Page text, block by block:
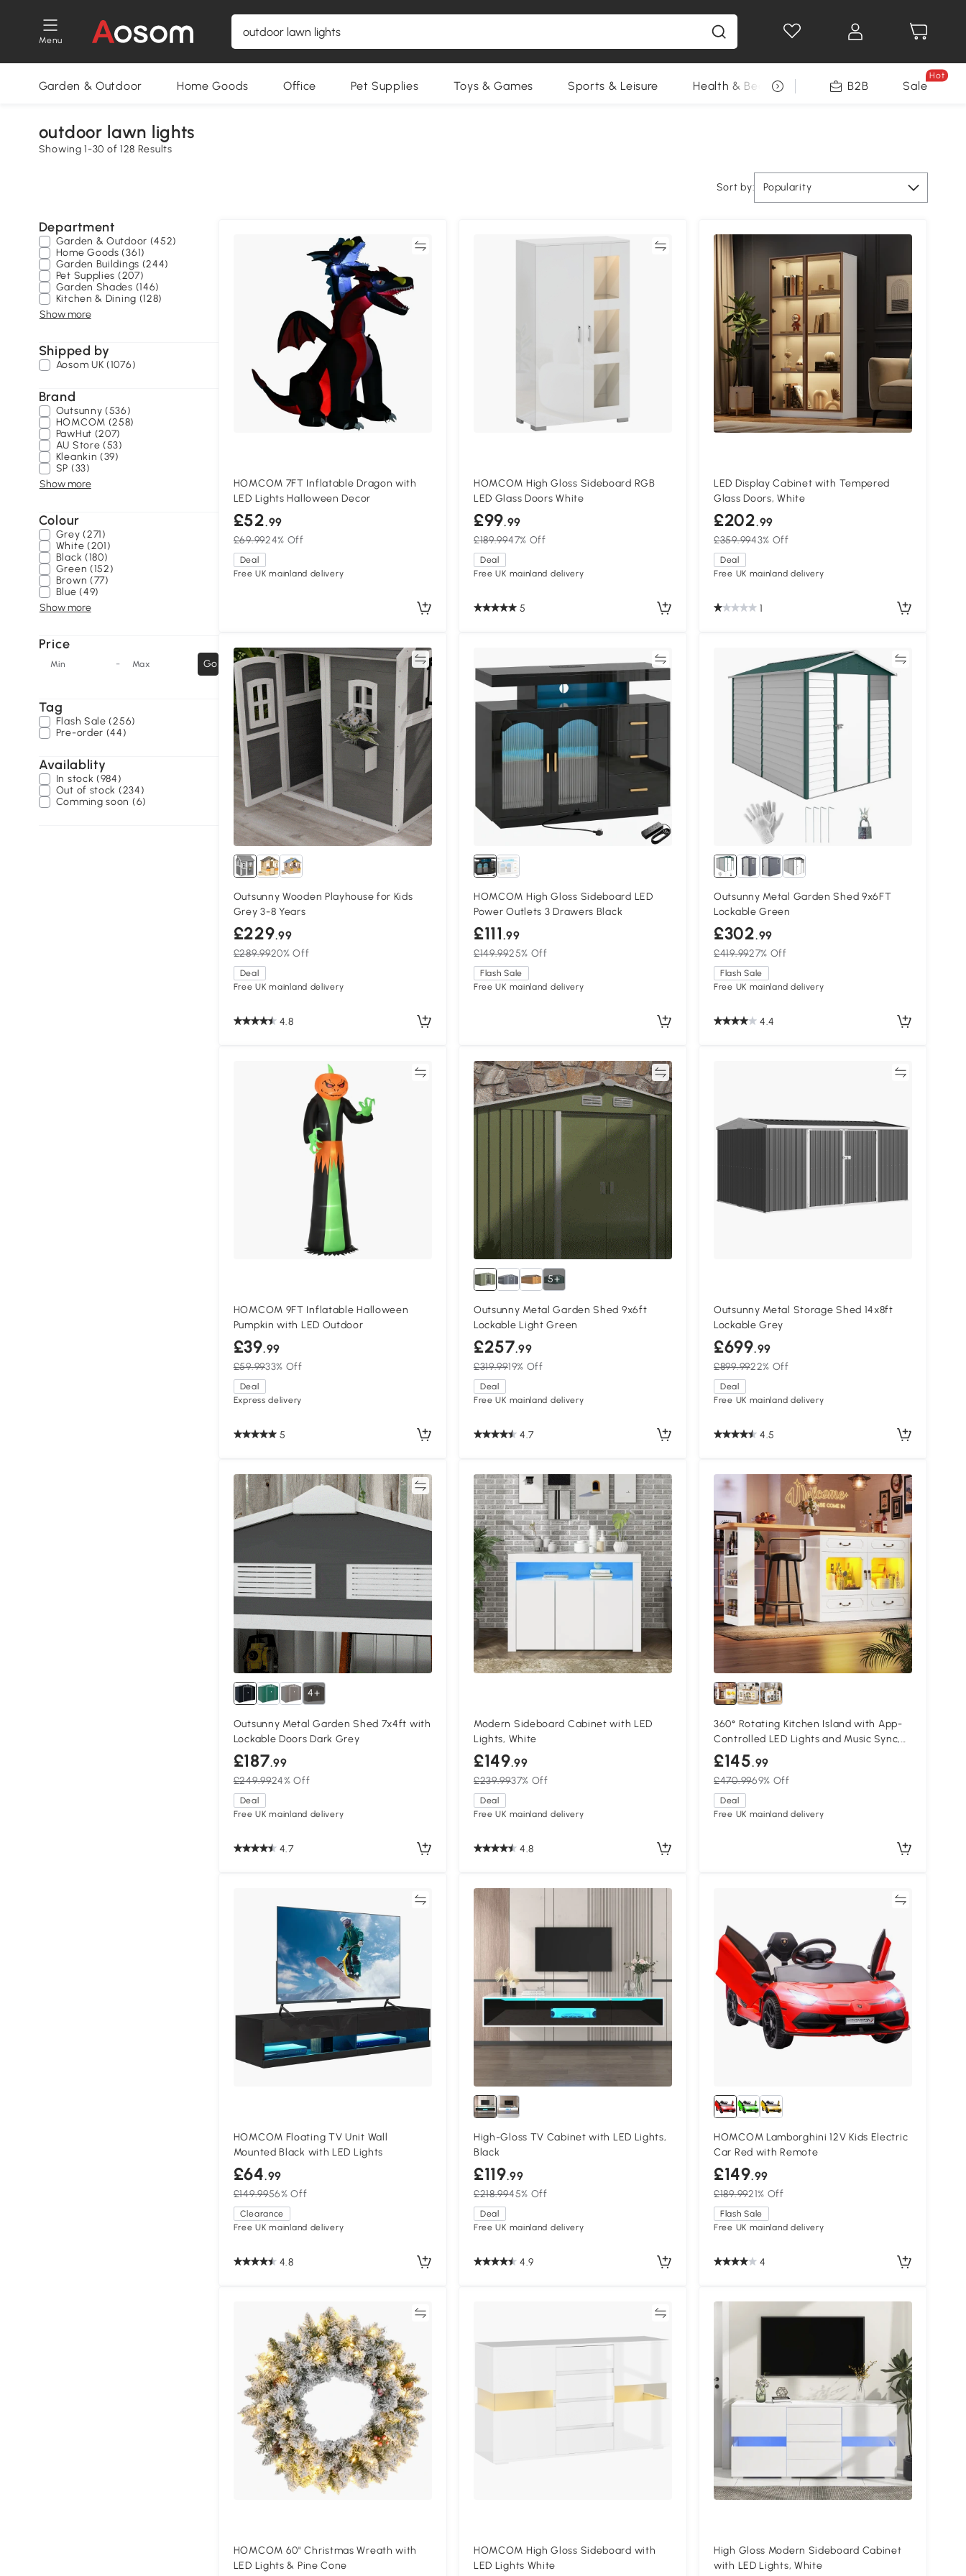
Menu
Garden & Outdoor Home Goods Office Pet Supplies Toys & Games Sports & Leisure Health & Beauty DIY Tools Seasonal
B2B Sale
Hot
outdoor lawn lights
Showing 1-30 of 128 Results
Sort by: Popularity
Department
Garden & Outdoor (452)
Home Goods (361)
Garden Buildings (244)
Pet Supplies (207)
Garden Shades (146)
Kitchen & Dining (128)
Show more
Shipped by
Aosom UK (1076)
Brand
Outsunny (536)
HOMCOM (258)
PawHut (207)
AU Store (53)
Kleankin (39)
SP (33)
Show more
Colour
Grey (271)
White (201)
Black (180)
Green (152)
Brown (77)
Blue (49)
Show more
Price
Min - Max Go
Tag
Flash Sale (256)
Pre-order (44)
Availablity
In stock (984)
Out of stock (234)
Comming soon (6)
HOMCOM 7FT Inflatable Dragon with
LED Lights Halloween Decor
£52.99
£69.9924% Off
Deal
Free UK mainland delivery
Compare
HOMCOM High Gloss Sideboard RGB
LED Glass Doors White
£99.99
£189.9947% Off
Deal
Free UK mainland delivery
5
LED Display Cabinet with Tempered
Glass Doors, White
£202.99
£359.9943% Off
Deal
Free UK mainland delivery
1
Compare
Outsunny Wooden Playhouse for Kids
Grey 3-8 Years
£229.99
£289.9920% Off
Deal
Free UK mainland delivery
4.8
HOMCOM High Gloss Sideboard LED
Power Outlets 3 Drawers Black
£111.99
£149.9925% Off
Flash Sale
Free UK mainland delivery
Compare
Outsunny Metal Garden Shed 9x6FT
Lockable Green
£302.99
£419.9927% Off
Flash Sale
Free UK mainland delivery
4.4
HOMCOM 9FT Inflatable Halloween
Pumpkin with LED Outdoor
£39.99
£59.9933% Off
Deal
Express delivery
5
Compare
5+
Outsunny Metal Garden Shed 9x6ft
Lockable Light Green
£257.99
£319.9919% Off
Deal
Free UK mainland delivery
4.7
Outsunny Metal Storage Shed 14x8ft
Lockable Grey
£699.99
£899.9922% Off
Deal
Free UK mainland delivery
4.5
Compare
4+
Outsunny Metal Garden Shed 7x4ft with
Lockable Doors Dark Grey
£187.99
£249.9924% Off
Deal
Free UK mainland delivery
4.7
Modern Sideboard Cabinet with LED
Lights, White
£149.99
£239.9937% Off
Deal
Free UK mainland delivery
4.8
360° Rotating Kitchen Island with App-
Controlled LED Lights and Music Sync,
135L x 39W x 93H cm, White
£145.99
£470.9969% Off
Deal
Free UK mainland delivery
HOMCOM Floating TV Unit Wall
Mounted Black with LED Lights
£64.99
£149.9956% Off
Clearance
Free UK mainland delivery
4.8
High-Gloss TV Cabinet with LED Lights,
Black
£119.99
£218.9945% Off
Deal
Free UK mainland delivery
4.9
HOMCOM Lamborghini 12V Kids Electric
Car Red with Remote
£149.99
£189.9921% Off
Flash Sale
Free UK mainland delivery
4
HOMCOM 60" Christmas Wreath with
LED Lights & Pine Cone
HOMCOM High Gloss Sideboard with
LED Lights White
High Gloss Modern Sideboard Cabinet
with LED Lights, White